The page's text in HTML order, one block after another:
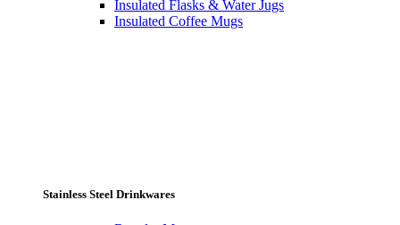
Insulated Flasks & Water Jugs
Insulated Coffee Mugs
Stainless Steel Drinkwares